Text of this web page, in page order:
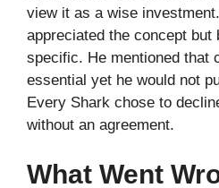
view it as a wise
appreciated the concept but
specific. He mentioned that
essential yet he would not
Every Shark chose to
without an agreement.
What Went